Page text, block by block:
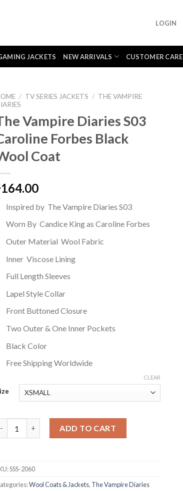
LOGIN
JACKETS NEW ARRIVALS CUSTOMER CARE
/ TV SERIES JACKETS / THE VAMPIRE
Vampire Diaries S03
Forbes Black
Coat
164.00
Inspired by The Vampire Diaries S03
Worn By Candice King as Caroline Forbes
Outer Material Wool Fabric
Inner Viscose Lining
Full Length Sleeves
Lapel Style Collar
Front Buttoned Closure
Two Outer & One Inner Pockets
Black Color
Free Shipping Worldwide
CLEAR
ADD TO CART
SSS-2060
Wool Coats & Jackets, The Vampire Diaries